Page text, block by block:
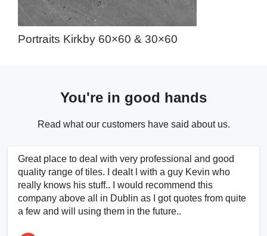
Portraits Kirkby 60×60 & 30×60
You're in good hands
Read what our customers have said about us.
Great place to deal with very professional and good
quality range of tiles. I dealt l with a guy Kevin who
really knows his stuff.. I would recommend this
company above all in Dublin as I got quotes from quite
a few and will using them in the future..